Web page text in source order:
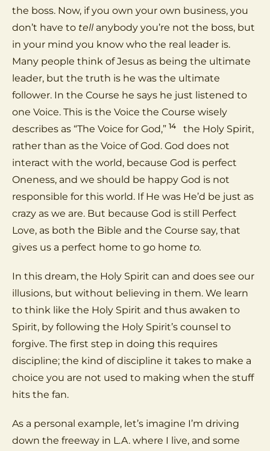
the boss. Now, if you own your own business, you
don’t have to tellanybody you’re not the boss, but
in your mind you know who the real leader is.
Many people think of Jesus as being the ultimate
leader, but the truth is he was the ultimate
follower. In the Course he says he just listened to
one Voice. This is the Voice the Course wisely
describes as “The Voice for God,” 14
the Holy Spirit,
rather than as the Voice of God. God does not
interact with the world, because God is perfect
Oneness, and we should be happy God is not
responsible for this world. If He was He’d be just as
crazy as we are. But because God is still Perfect
Love, as both the Bible and the Course say, that
gives us a perfect home to go home to.
In this dream, the Holy Spirit can and does see our
illusions, but without believing in them. We learn
to think like the Holy Spirit and thus awaken to
Spirit, by following the Holy Spirit’s counsel to
forgive. The first step in doing this requires
discipline; the kind of discipline it takes to make a
choice you are not used to making when the stuff
hits the fan.
As a personal example, let’s imagine I’m driving
down the freeway in L.A. where I live, and some